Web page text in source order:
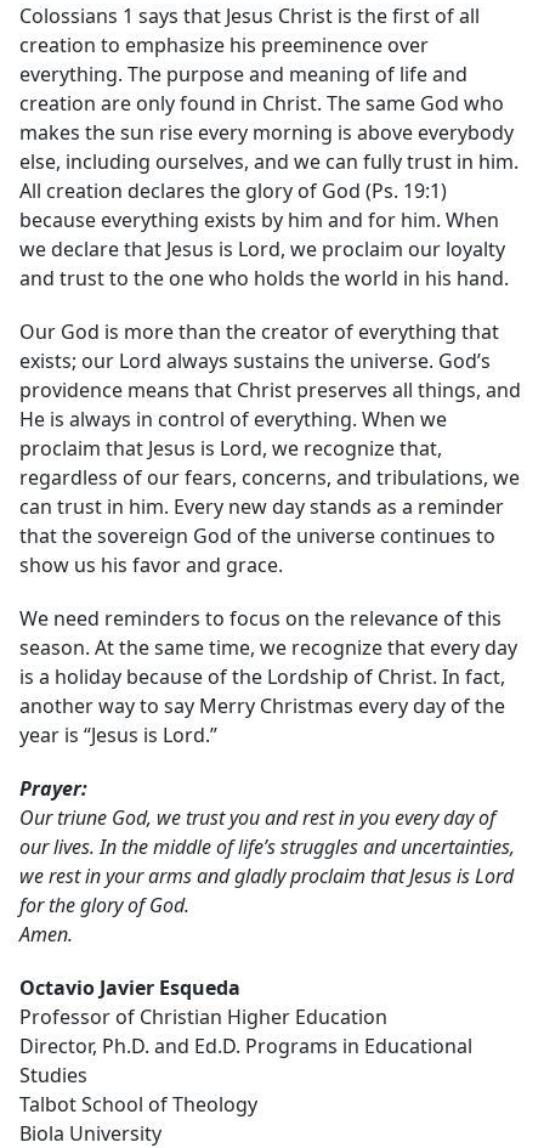
Colossians 1 says that Jesus Christ is the first of all
creation to emphasize his preeminence over
everything. The purpose and meaning of life and
creation are only found in Christ. The same God who
makes the sun rise every morning is above everybody
else, including ourselves, and we can fully trust in him.
All creation declares the glory of God (Ps. 19:1)
because everything exists by him and for him. When
we declare that Jesus is Lord, we proclaim our loyalty
and trust to the one who holds the world in his hand.
Our God is more than the creator of everything that
exists; our Lord always sustains the universe. God’s
providence means that Christ preserves all things, and
He is always in control of everything. When we
proclaim that Jesus is Lord, we recognize that,
regardless of our fears, concerns, and tribulations, we
can trust in him. Every new day stands as a reminder
that the sovereign God of the universe continues to
show us his favor and grace.
We need reminders to focus on the relevance of this
season. At the same time, we recognize that every day
is a holiday because of the Lordship of Christ. In fact,
another way to say Merry Christmas every day of the
year is “Jesus is Lord.”
Prayer:
Our triune God, we trust you and rest in you every day of
our lives. In the middle of life’s struggles and uncertainties,
we rest in your arms and gladly proclaim that Jesus is Lord
for the glory of God.
Amen.
Octavio Javier Esqueda
Professor of Christian Higher Education
Director, Ph.D. and Ed.D. Programs in Educational
Studies
Talbot School of Theology
Biola University